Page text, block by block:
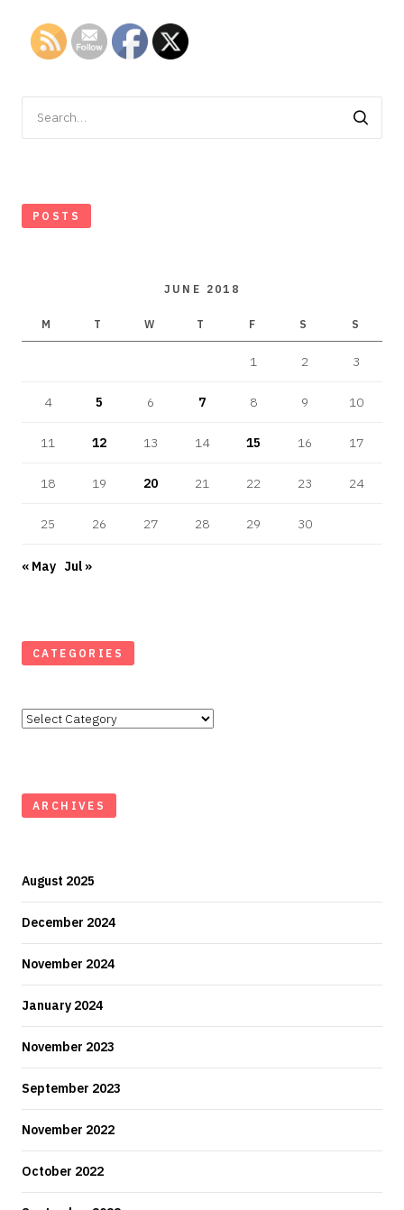
for:
POSTS
JUNE 2018
M T W T F S S
1 2 3
4 5 6 7 8 9 10
11 12 13 14 15 16 17
18 19 20 21 22 23 24
25 26 27 28 29 30
« May Jul »
CATEGORIES
Categories
ARCHIVES
August 2025
December 2024
November 2024
January 2024
November 2023
September 2023
November 2022
October 2022